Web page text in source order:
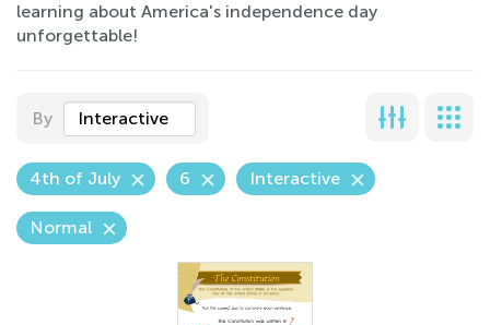
learning about America's independence day
unforgettable!
By Interactive
4th of July 6 Interactive
Normal